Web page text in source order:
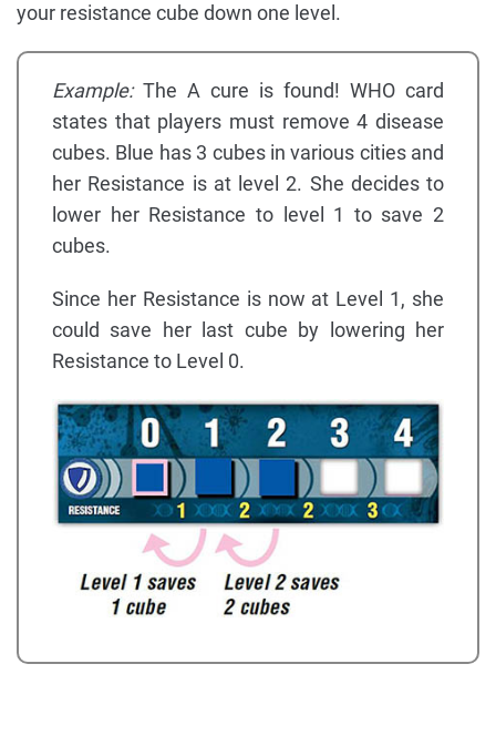
your resistance cube down one level.
Example:The A cure is found! WHO card
states that players must remove 4 disease
cubes. Blue has 3 cubes in various cities and
her Resistance is at level 2. She decides to
lower her Resistance to level 1 to save 2
cubes.
Since her Resistance is now at Level 1, she
could save her last cube by lowering her
Resistance to Level 0.